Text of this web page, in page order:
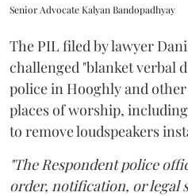
Senior Advocate Kalyan Bandopadhyay
The PIL filed by lawyer
challenged "blanket verbal
police in Hooghly and
places of worship,
to remove loudspeakers
"The Respondent police
order, notification, or legal